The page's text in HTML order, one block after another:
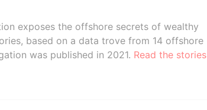
exposes the offshore secrets of wealthy
based on a data trove from 14 offshore
was published in 2021. Read the stories